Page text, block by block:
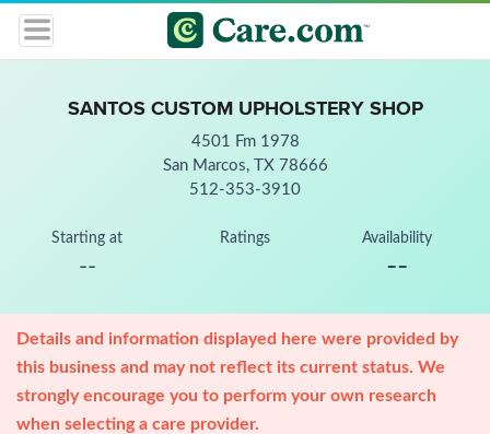
SANTOS CUSTOM UPHOLSTERY SHOP
4501 Fm 1978
San Marcos, TX 78666
512-353-3910
Starting at
--
Ratings Availability
--
Details and information displayed here were provided by
this business and may not reflect its current status. We
strongly encourage you to perform your own research
when selecting a care provider.